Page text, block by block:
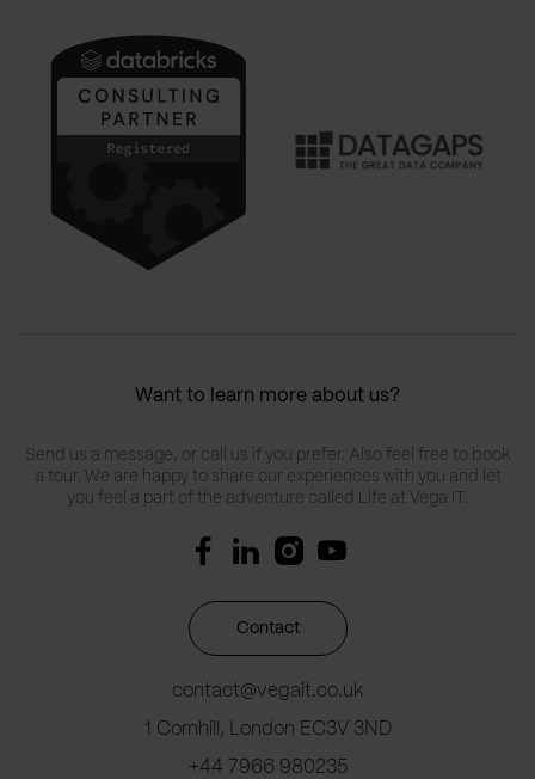
Want to learn more about us?
Send us a message, or call us if you prefer. Also feel free to book
a tour. We are happy to share our experiences with you and let
you feel a part of the adventure called Life at Vega IT.
Contact
contact@vegait.co.uk
1 Cornhill, London EC3V 3ND
+44 7966 980235